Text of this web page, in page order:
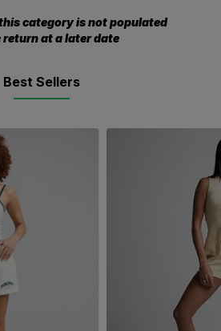
category is not populated
return at a later date
Best Sellers